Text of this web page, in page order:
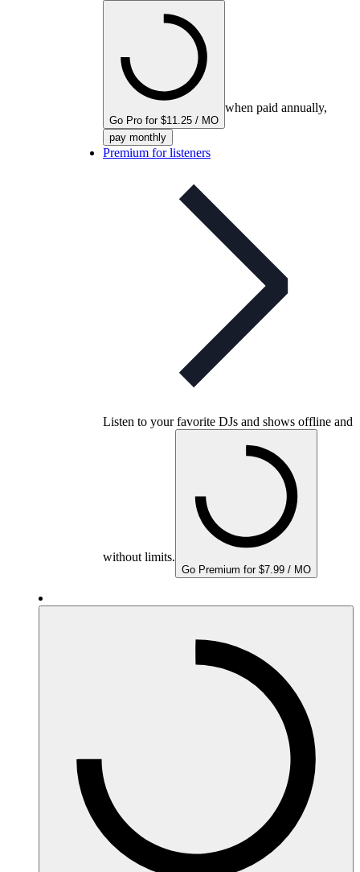
Go Pro for $11.25 / MO
when paid annually,
pay monthly
Premium for listeners
Listen to your favorite DJs and shows offline and
without limits.
Go Premium for $7.99 / MO